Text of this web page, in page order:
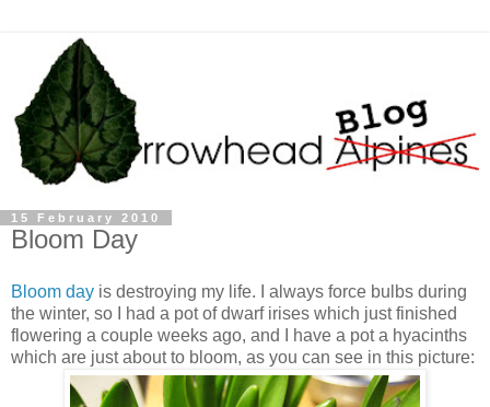
15 February 2010
Bloom Day
Bloom day is destroying my life. I always force bulbs during
the winter, so I had a pot of dwarf irises which just finished
flowering a couple weeks ago, and I have a pot a hyacinths
which are just about to bloom, as you can see in this picture: